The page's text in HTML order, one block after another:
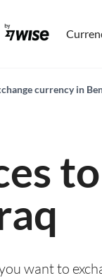
currency in
want to